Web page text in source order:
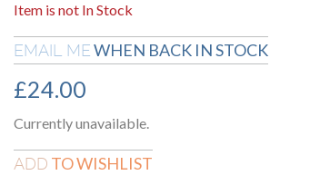
Item is not In Stock
EMAIL MEWHEN BACK IN STOCK
£24.00
Currently unavailable.
ADD TO WISHLIST